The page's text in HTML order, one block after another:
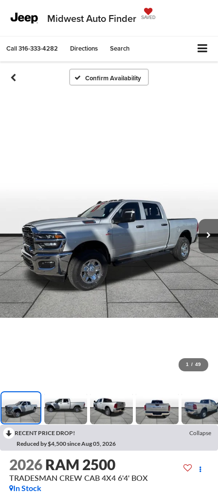
Midwest Auto Finder SAVED
Call316-333-4282 Directions Search
Confirm Availability
1 / 49
RECENT PRICE DROP!
Collapse
Reduced by $4,500 since Aug 05, 2026
2026 RAM 2500
TRADESMAN CREW CAB 4X4 6'4' BOX
In Stock